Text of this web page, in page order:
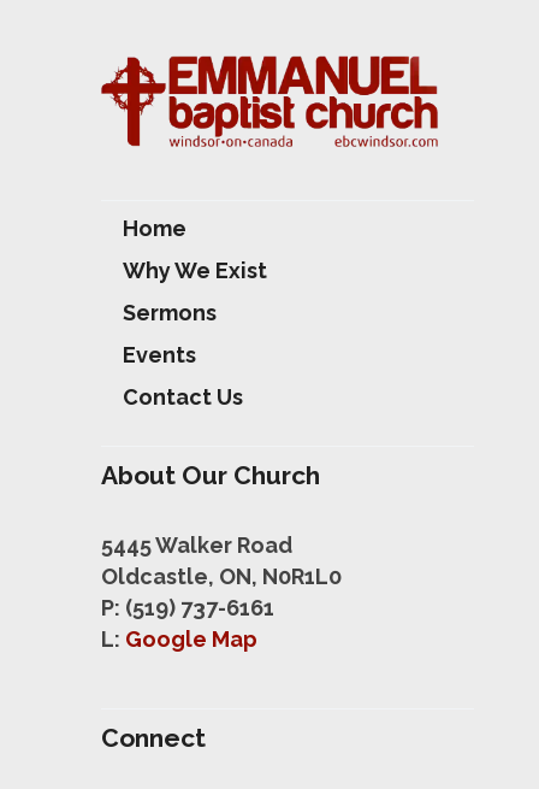
Home
Why We Exist
Sermons
Events
Contact Us
About Our Church
5445 Walker Road
Oldcastle, ON, N0R1L0
P: (519) 737-6161
L: Google Map
Connect